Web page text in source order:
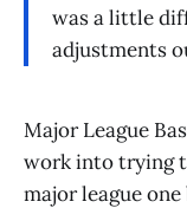
was a little
adjustments
Major League
work into trying
major league